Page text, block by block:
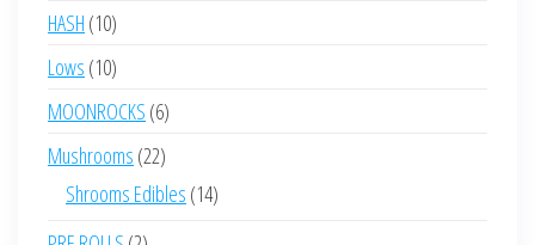
HASH 1010
products
Lows 1010
products
MOONROCKS 66
products
Mushrooms 2222
products
Shrooms Edibles 1414